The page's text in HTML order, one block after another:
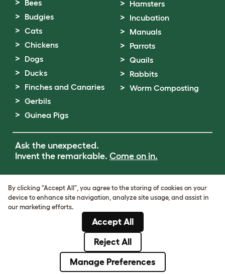
Bees
Budgies
Cats
Chickens
Dogs
Ducks
Finches and Canaries
Gerbils
Guinea Pigs
Hamsters
Incubation
Manuals
Parrots
Quails
Rabbits
Worm Composting
Ask the unexpected.
Invent the remarkable. Come on in.
Cookie & Privacy Policy
Cookie Settings
VAT Number: GB437691170
Company Reg. Number: 05028498
By clicking "Accept All", you agree to the storing of cookies on your
device to enhance site navigation, analyze site usage, and assist in
our marketing efforts.
Accept All
Reject All
Manage Preferences